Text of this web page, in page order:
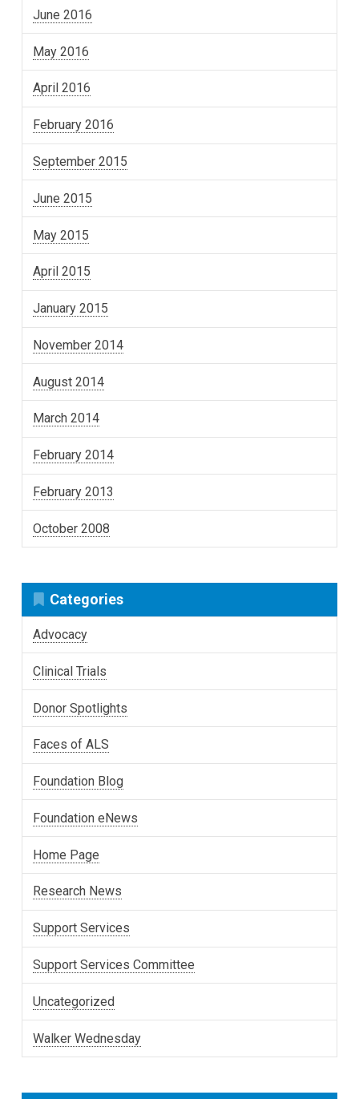
June 2016
May 2016
April 2016
February 2016
September 2015
June 2015
May 2015
April 2015
January 2015
November 2014
August 2014
March 2014
February 2014
February 2013
October 2008
Categories
Advocacy
Clinical Trials
Donor Spotlights
Faces of ALS
Foundation Blog
Foundation eNews
Home Page
Research News
Support Services
Support Services Committee
Uncategorized
Walker Wednesday